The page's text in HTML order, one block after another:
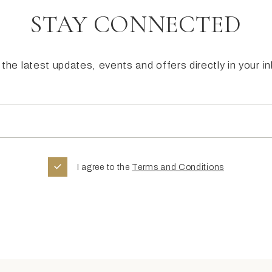
STAY CONNECTED
latest updates, events and offers directly in your
I agree to the Terms and Conditions